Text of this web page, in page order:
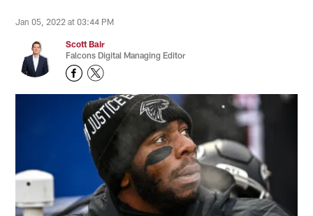
Jan 05, 2022 at 03:44 PM
Scott Bair
Falcons Digital Managing Editor